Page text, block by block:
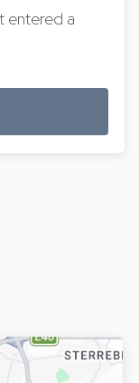
entered a